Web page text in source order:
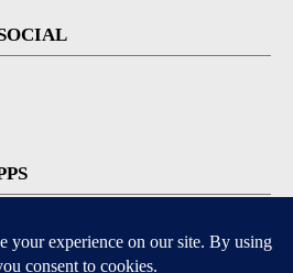
for iOS and Android